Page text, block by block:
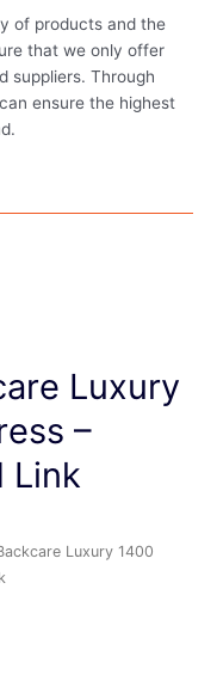
of products and the
that we only offer
suppliers. Through
ensure the highest
Luxury
–
Link
Luxury 1400